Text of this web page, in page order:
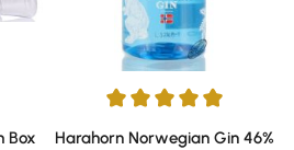
5 stars
Box
Average rating of 5 out of 5
Harahorn Norwegian Gin 46%